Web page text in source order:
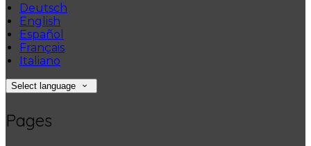
Deutsch
English
Español
Français
Italiano
Select language
Pages